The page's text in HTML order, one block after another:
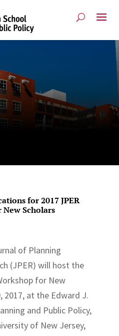
for 2017 JPER
Scholars
of Planning
(JPER) will host the
for New
2017, at the Edward J.
and Public Policy,
of New Jersey,